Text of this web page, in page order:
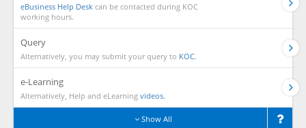
eBusiness Help Desk can be contacted during KOC
working hours.
Query
Alternatively, you may submit your query to KOC.
e-Learning
Alternatively, Help and eLearning videos.
Show All